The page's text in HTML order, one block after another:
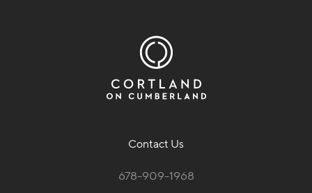
Contact Us
678-909-1968